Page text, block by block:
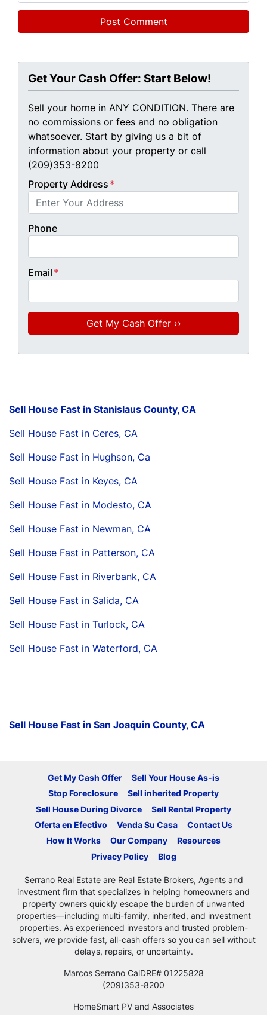
Get Your Cash Offer: Start Below!
Sell your home in ANY CONDITION. There are
no commissions or fees and no obligation
whatsoever. Start by giving us a bit of
information about your property or call
(209)353-8200
Property Address *
Phone
Email *
Sell House Fast in Stanislaus County, CA
Sell House Fast in Ceres, CA
Sell House Fast in Hughson, Ca
Sell House Fast in Keyes, CA
Sell House Fast in Modesto, CA
Sell House Fast in Newman, CA
Sell House Fast in Patterson, CA
Sell House Fast in Riverbank, CA
Sell House Fast in Salida, CA
Sell House Fast in Turlock, CA
Sell House Fast in Waterford, CA
Sell House Fast in San Joaquin County, CA
Get My Cash Offer
Sell Your House As-is
Stop Foreclosure
Sell inherited Property
Sell House During Divorce
Sell Rental Property
Oferta en Efectivo
Venda Su Casa
Contact Us
How It Works
Our Company
Resources
Privacy Policy
Blog
Serrano Real Estate are Real Estate Brokers, Agents and
investment firm that specializes in helping homeowners and
property owners quickly escape the burden of unwanted
properties—including multi-family, inherited, and investment
properties. As experienced investors and trusted problem-
solvers, we provide fast, all-cash offers so you can sell without
delays, repairs, or uncertainty.
Marcos Serrano CalDRE# 01225828
(209)353-8200
HomeSmart PV and Associates